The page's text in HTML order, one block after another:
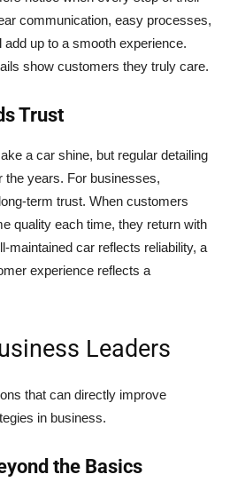
communication, easy processes,
up to a smooth experience.
show customers they truly care.
Trust
a car shine, but regular detailing
the years. For businesses,
term trust. When customers
quality each time, they return with
maintained car reflects reliability, a
experience reflects a
Leaders
that can directly improve
in business.
the Basics